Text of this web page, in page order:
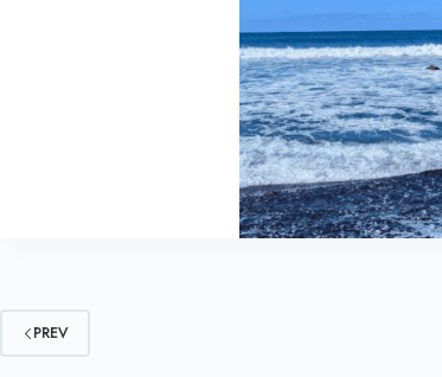
PREV